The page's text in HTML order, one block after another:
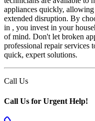
appliances quickly,
extended disruption. By
in , you invest in your
of mind. Don't let broken
professional repair services
quick, expert solutions.
Call Us
Call Us for Urgent Help!